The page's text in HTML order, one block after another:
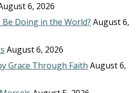
6, 2026
Doing in the World? August 6,
August 6, 2026
Grace Through Faith August 6,